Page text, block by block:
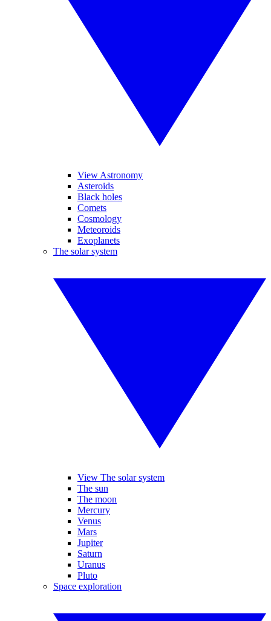
View Astronomy
Asteroids
Black holes
Comets
Cosmology
Meteoroids
Exoplanets
The solar system
View The solar system
The sun
The moon
Mercury
Venus
Mars
Jupiter
Saturn
Uranus
Pluto
Space exploration